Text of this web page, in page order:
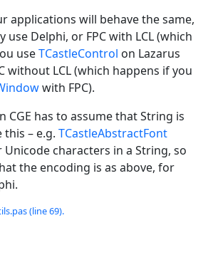
applications will behave the same,
use Delphi, or FPC with LCL (which
useTCastleControl on Lazarus
without LCL (which happens if you
with FPC).
CGE has to assume that String is
this – e.g. TCastleAbstractFont
Unicode characters in a String, so
the encoding is as above, for
(line 69).